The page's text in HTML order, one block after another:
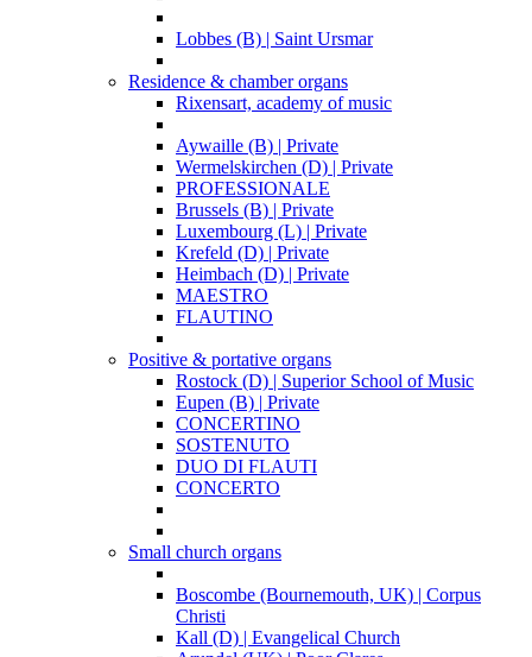
Lobbes (B) | Saint Ursmar
Residence & chamber organs
Rixensart, academy of music
Aywaille (B) | Private
Wermelskirchen (D) | Private
PROFESSIONALE
Brussels (B) | Private
Luxembourg (L) | Private
Krefeld (D) | Private
Heimbach (D) | Private
MAESTRO
FLAUTINO
Positive & portative organs
Rostock (D) | Superior School of Music
Eupen (B) | Private
CONCERTINO
SOSTENUTO
DUO DI FLAUTI
CONCERTO
Small church organs
Boscombe (Bournemouth, UK) | Corpus
Christi
Kall (D) | Evangelical Church